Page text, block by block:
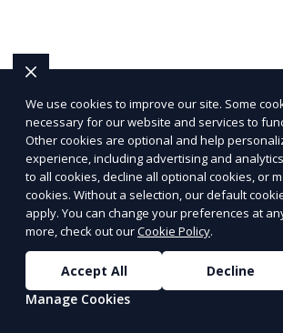
We use cookies to improve our site. Some
necessary for our website and services to
Other cookies are optional and help
experience, including advertising and
to all cookies, decline all optional cookies, or
cookies. Without a selection, our default
apply. You can change your preferences at
more, check out ourCookie Policy.
Accept All
Decline
Manage Cookies